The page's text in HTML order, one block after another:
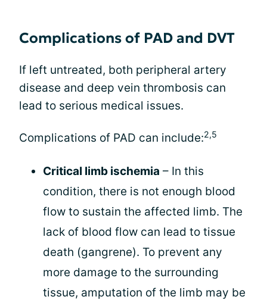
Complications of PAD and DVT
If left untreated, both peripheral artery
disease and deep vein thrombosis can
lead to serious medical issues.
Complications of PAD can include:2,5
Critical limb ischemia – In this
condition, there is not enough blood
flow to sustain the affected limb. The
lack of blood flow can lead to tissue
death (gangrene). To prevent any
more damage to the surrounding
tissue, amputation of the limb may be